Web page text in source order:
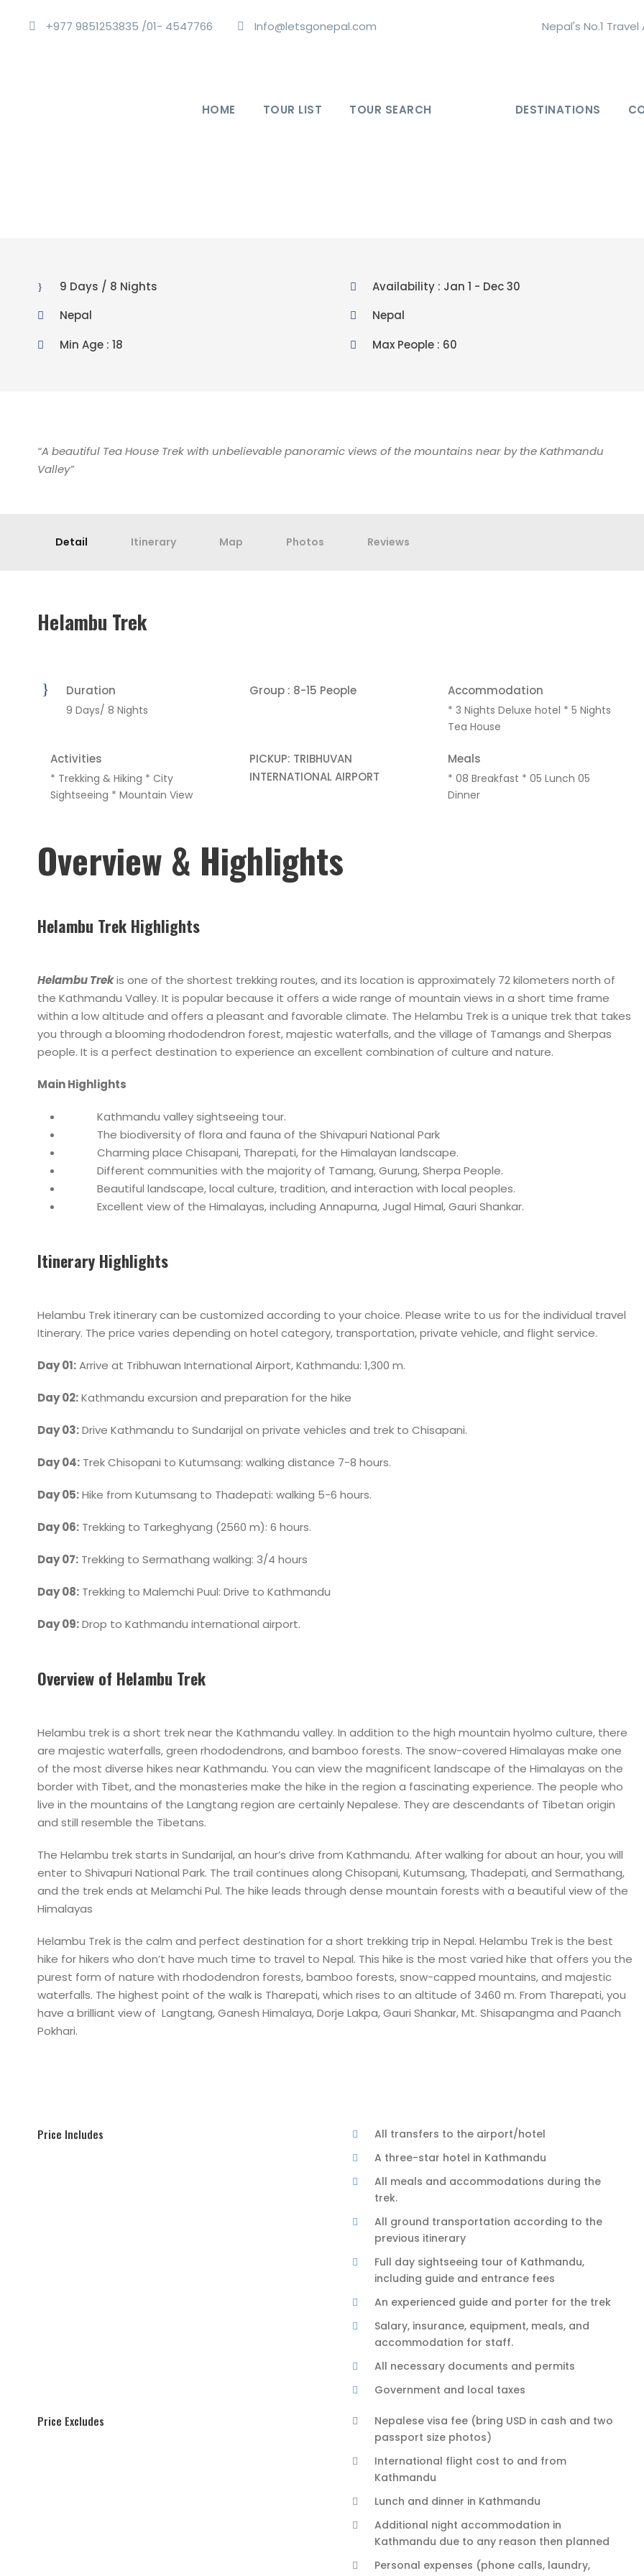
+977 9851253835 /01- 4547766 Info@letsgonepal.com Nepal's No.1
HOME TOUR LIST TOUR SEARCH DESTINATIONS
9 Days / 8 Nights
Availability : Jan 1 - Dec 30
Nepal
Nepal
Min Age : 18
Max People : 60
“A beautiful Tea House Trek with unbelievable panoramic views of the mountains near by the Kathmandu
Valley”
Detail Itinerary Map Photos Reviews
Helambu Trek
Duration
9 Days/ 8 Nights
Group : 8-15 People Accommodation
* 3 Nights Deluxe hotel * 5 Nights
Tea House
Activities
* Trekking & Hiking * City
Sightseeing * Mountain View
PICKUP: TRIBHUVAN
INTERNATIONAL AIRPORT
Meals
* 08 Breakfast * 05 Lunch 05
Dinner
Overview & Highlights
Helambu Trek Highlights
Helambu Trekis one of the shortest trekking routes, and its location is approximately 72 kilometers north of
the Kathmandu Valley. It is popular because it offers a wide range of mountain views in a short time frame
within a low altitude and offers a pleasant and favorable climate. The Helambu Trek is a unique trek that takes
you through a blooming rhododendron forest, majestic waterfalls, and the village of Tamangs and Sherpas
people. It is a perfect destination to experience an excellent combination of culture and nature.
Main Highlights
Kathmandu valley sightseeing tour.
The biodiversity of flora and fauna of the Shivapuri National Park
Charming place Chisapani, Tharepati, for the Himalayan landscape.
Different communities with the majority of Tamang, Gurung, Sherpa People.
Beautiful landscape, local culture, tradition, and interaction with local peoples.
Excellent view of the Himalayas, including Annapurna, Jugal Himal, Gauri Shankar.
Itinerary Highlights
Helambu Trek itinerary can be customized according to your choice. Please write to us for the individual travel
Itinerary. The price varies depending on hotel category, transportation, private vehicle, and flight service.
Day 01:Arrive at Tribhuwan International Airport, Kathmandu: 1,300 m.
Day 02:Kathmandu excursion and preparation for the hike
Day 03:Drive Kathmandu to Sundarijal on private vehicles and trek to Chisapani.
Day 04: Trek Chisopani to Kutumsang: walking distance 7-8 hours.
Day 05:Hike from Kutumsang to Thadepati: walking 5-6 hours.
Day 06: Trekking to Tarkeghyang (2560 m): 6 hours.
Day 07: Trekking to Sermathang walking: 3/4 hours
Day 08: Trekking to Malemchi Puul: Drive to Kathmandu
Day 09:Drop to Kathmandu international airport.
Overview of Helambu Trek
Helambu trek is a short trek near the Kathmandu valley. In addition to the high mountain hyolmo culture, there
are majestic waterfalls, green rhododendrons, and bamboo forests. The snow-covered Himalayas make one
of the most diverse hikes near Kathmandu. You can view the magnificent landscape of the Himalayas on the
border with Tibet, and the monasteries make the hike in the region a fascinating experience. The people who
live in the mountains of the Langtang region are certainly Nepalese. They are descendants of Tibetan origin
and still resemble the Tibetans.
The Helambu trek starts in Sundarijal, an hour’s drive from Kathmandu. After walking for about an hour, you will
enter to Shivapuri National Park. The trail continues along Chisopani, Kutumsang, Thadepati, and Sermathang,
and the trek ends at Melamchi Pul. The hike leads through dense mountain forests with a beautiful view of the
Himalayas
Helambu Trek is the calm and perfect destination for a short trekking trip in Nepal. Helambu Trek is the best
hike for hikers who don’t have much time to travel to Nepal. This hike is the most varied hike that offers you the
purest form of nature with rhododendron forests, bamboo forests, snow-capped mountains, and majestic
waterfalls. The highest point of the walk is Tharepati, which rises to an altitude of 3460 m. From Tharepati, you
have a brilliant view of Langtang, Ganesh Himalaya, Dorje Lakpa, Gauri Shankar, Mt. Shisapangma and Paanch
Pokhari.
Price Includes
All transfers to the airport/hotel
A three-star hotel in Kathmandu
All meals and accommodations during the
trek.
All ground transportation according to the
previous itinerary
Full day sightseeing tour of Kathmandu,
including guide and entrance fees
An experienced guide and porter for the trek
Salary, insurance, equipment, meals, and
accommodation for staff.
All necessary documents and permits
Government and local taxes
Price Excludes
Nepalese visa fee (bring USD in cash and two
passport size photos)
International flight cost to and from
Kathmandu
Lunch and dinner in Kathmandu
Additional night accommodation in
Kathmandu due to any reason then planned
Personal expenses (phone calls, laundry,